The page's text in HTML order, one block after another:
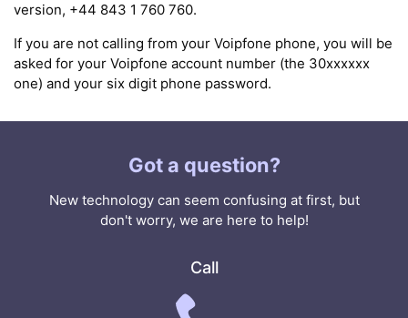
version, +44 843 1 760 760.
If you are not calling from your Voipfone phone, you will be
asked for your Voipfone account number (the 30xxxxxx
one) and your six digit phone password.
Got a question?
New technology can seem confusing at first, but
don't worry, we are here to help!
Call